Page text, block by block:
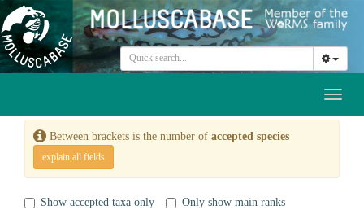
Between brackets is the number of accepted species
explain all fields
Show accepted taxa only Only show main ranks